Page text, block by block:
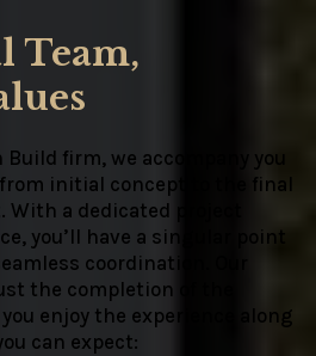
Team,
firm, we accompany you
initial concept to the final
a dedicated project
you’ll have a singular point
coordination. Our
the completion of the
enjoy the experience along
can expect: